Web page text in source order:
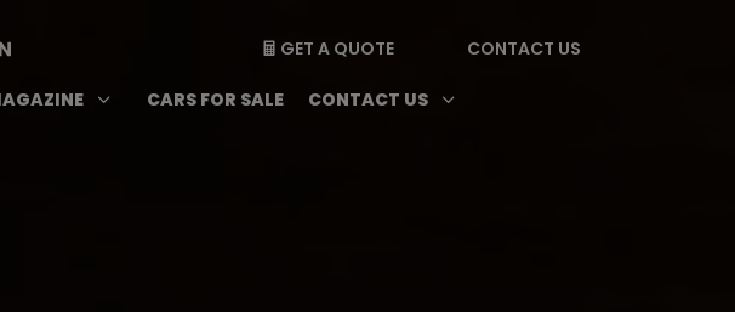
 GET A QUOTE CONTACT US
submenu
About Us submenu
3 Open Magazine submenu
CARS FOR SALE CONTACT US 3